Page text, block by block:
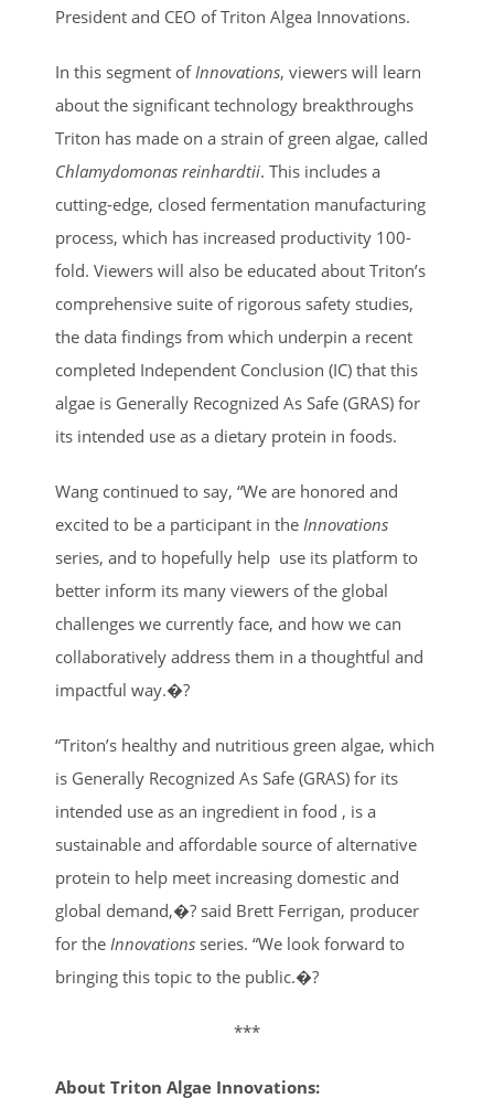
President and CEO of Triton Algea Innovations.
In this segment of Innovations, viewers will learn
about the significant technology breakthroughs
Triton has made on a strain of green algae, called
Chlamydomonas reinhardtii. This includes a
cutting-edge, closed fermentation manufacturing
process, which has increased productivity 100-
fold. Viewers will also be educated about Triton’s
comprehensive suite of rigorous safety studies,
the data findings from which underpin a recent
completed Independent Conclusion (IC) that this
algae is Generally Recognized As Safe (GRAS) for
its intended use as a dietary protein in foods.
Wang continued to say, “We are honored and
excited to be a participant in the Innovations
series, and to hopefully help use its platform to
better inform its many viewers of the global
challenges we currently face, and how we can
collaboratively address them in a thoughtful and
impactful way.�?
“Triton’s healthy and nutritious green algae, which
is Generally Recognized As Safe (GRAS) for its
intended use as an ingredient in food , is a
sustainable and affordable source of alternative
protein to help meet increasing domestic and
global demand,�? said Brett Ferrigan, producer
for the Innovations series. “We look forward to
bringing this topic to the public.�?
***
About Triton Algae Innovations: